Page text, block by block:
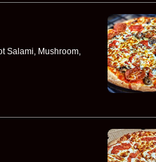
Salami, Mushroom,